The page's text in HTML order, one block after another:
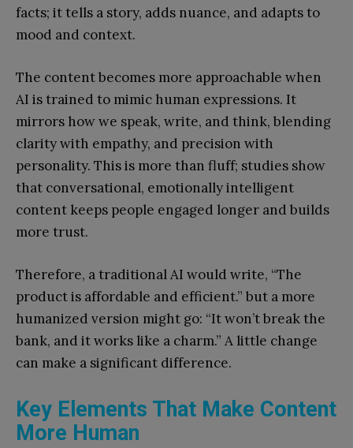
facts; it tells a story, adds nuance, and adapts to
mood and context.
The content becomes more approachable when
AI is trained to mimic human expressions. It
mirrors how we speak, write, and think, blending
clarity with empathy, and precision with
personality. This is more than fluff; studies show
that conversational, emotionally intelligent
content keeps people engaged longer and builds
more trust.
Therefore, a traditional AI would write, “The
product is affordable and efficient.” but a more
humanized version might go: “It won’t break the
bank, and it works like a charm.” A little change
can make a significant difference.
Key Elements That Make Content
More Human